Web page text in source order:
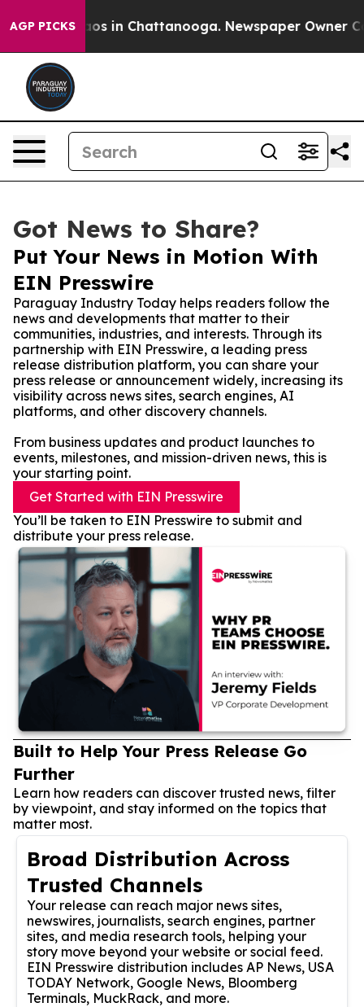
AGP PICKS
Chaos in Chattanooga. Newspaper Owner
Got News to Share?
Put Your News in Motion With
EIN Presswire
Paraguay Industry Today helps readers follow the
news and developments that matter to their
communities, industries, and interests. Through its
partnership with EIN Presswire, a leading press
release distribution platform, you can share your
press release or announcement widely, increasing its
visibility across news sites, search engines, AI
platforms, and other discovery channels.
From business updates and product launches to
events, milestones, and mission-driven news, this is
your starting point.
Get Started with EIN Presswire
You’ll be taken to EIN Presswire to submit and
distribute your press release.
Built to Help Your Press Release Go
Further
Learn how readers can discover trusted news, filter
by viewpoint, and stay informed on the topics that
matter most.
Broad Distribution Across
Trusted Channels
Your release can reach major news sites,
newswires, journalists, search engines, partner
sites, and media research tools, helping your
story move beyond your website or social feed.
EIN Presswire distribution includes AP News, USA
TODAY Network, Google News, Bloomberg
Terminals, MuckRack, and more.